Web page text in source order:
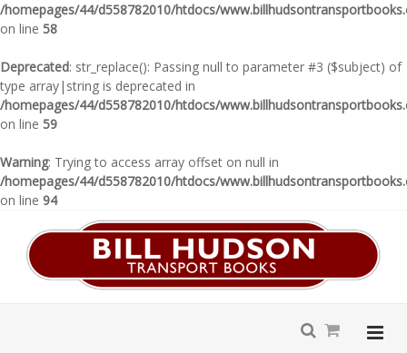
/homepages/44/d558782010/htdocs/
on line 58
Deprecated: str_replace(): Passing null to parameter #3 ($subject) of
type array|string is deprecated in
/homepages/44/d558782010/htdocs/
on line 59
Warning: Trying to access array offset on null in
/homepages/44/d558782010/htdocs/
on line 94